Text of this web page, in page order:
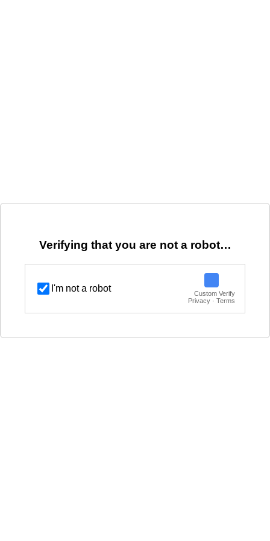
Verifying that you are not a robot…
I'm not a robot
Custom Verify
Privacy · Terms